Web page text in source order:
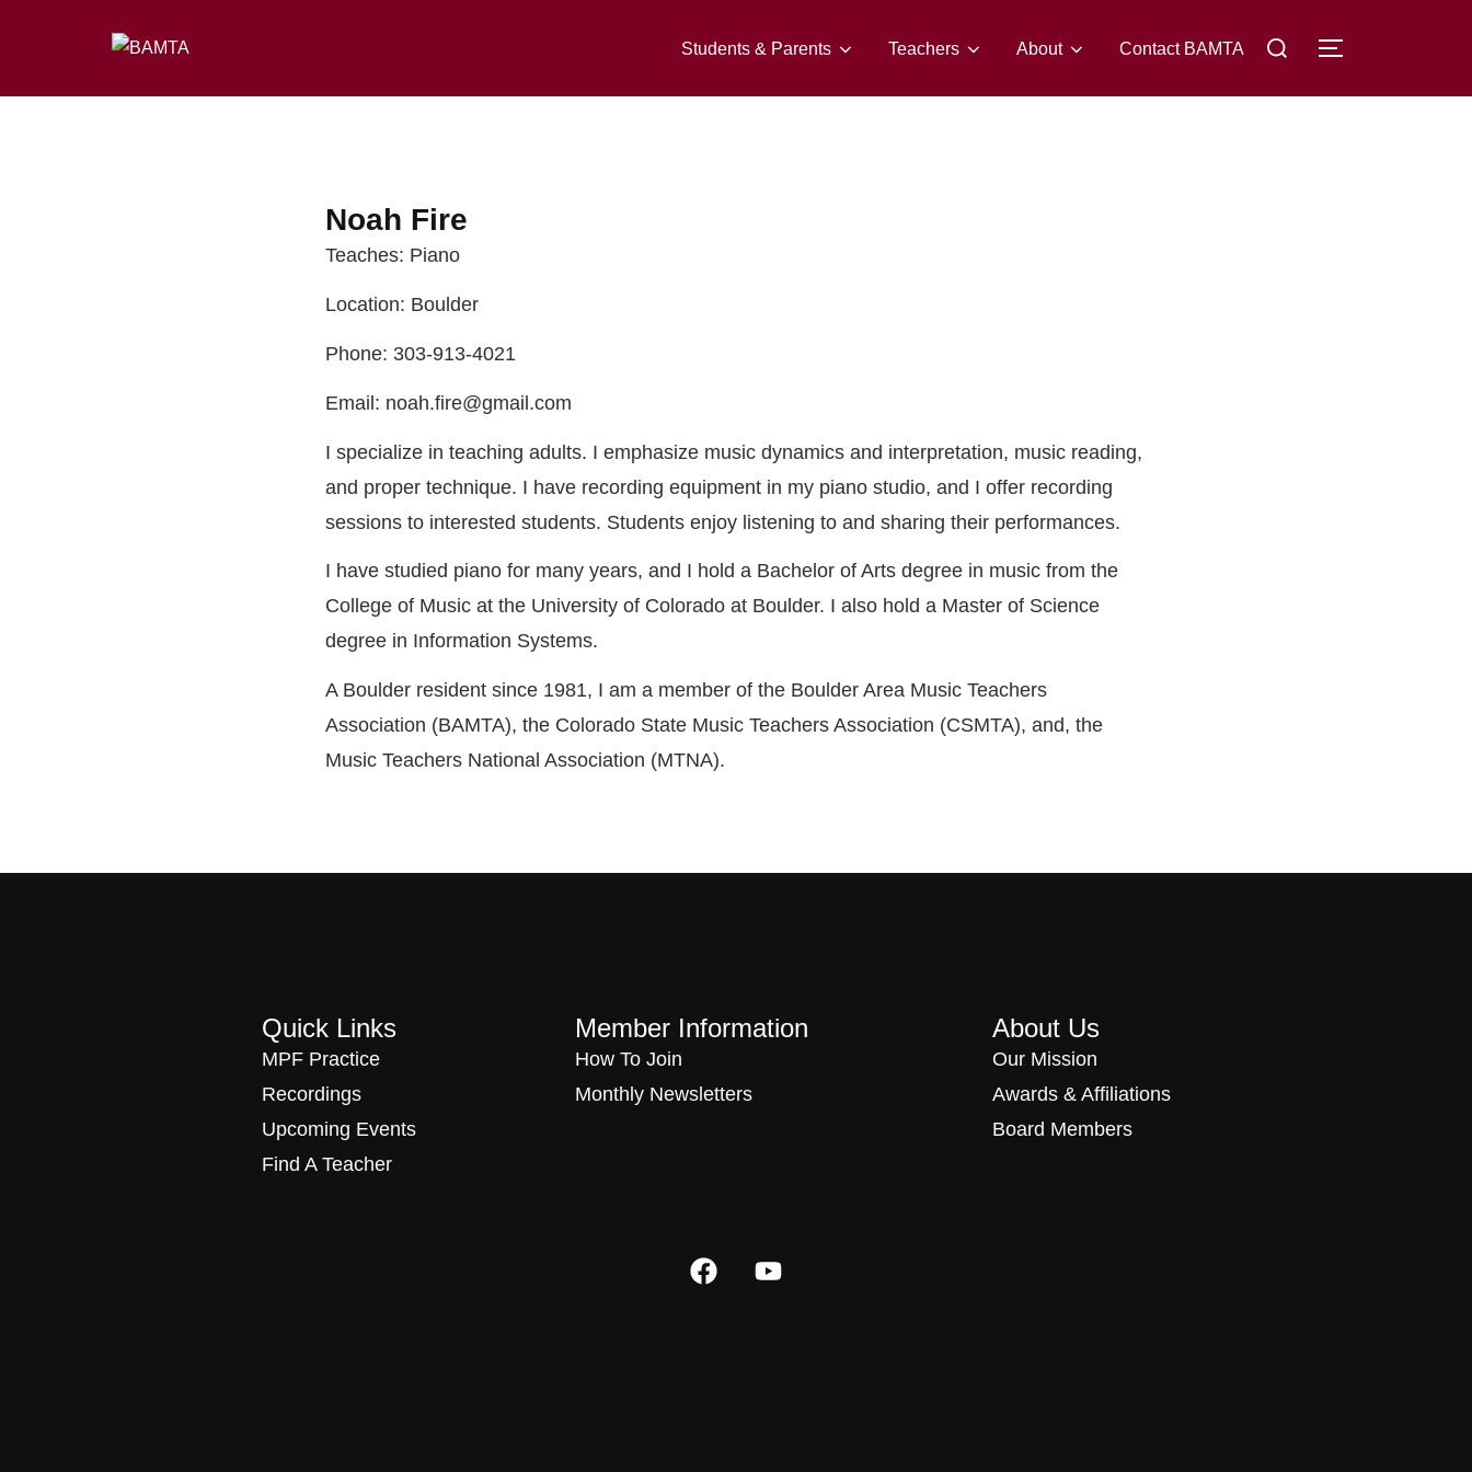
Students & Parents Teachers About Contact BAMTA
Noah Fire
Teaches: Piano
Location: Boulder
Phone: 303-913-4021
Email: noah.fire@gmail.com
I specialize in teaching adults. I emphasize music dynamics and interpretation, music reading,
and proper technique. I have recording equipment in my piano studio, and I offer recording
sessions to interested students. Students enjoy listening to and sharing their performances.
I have studied piano for many years, and I hold a Bachelor of Arts degree in music from the
College of Music at the University of Colorado at Boulder. I also hold a Master of Science
degree in Information Systems.
A Boulder resident since 1981, I am a member of the Boulder Area Music Teachers
Association (BAMTA), the Colorado State Music Teachers Association (CSMTA), and, the
Music Teachers National Association (MTNA).
Quick Links
MPF Practice
Recordings
Upcoming Events
Find A Teacher
Member Information
How To Join
Monthly Newsletters
About Us
Our Mission
Awards & Affiliations
Board Members